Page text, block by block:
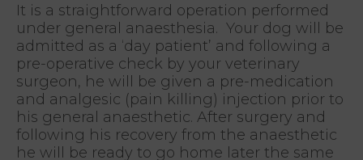
It is a straightforward operation performed
under general anaesthesia. Your dog will be
admitted as a ‘day patient’ and following a
pre-operative check by your veterinary
surgeon, he will be given a pre-medication
and analgesic (pain killing) injection prior to
his general anaesthetic. After surgery and
following his recovery from the anaesthetic
he will be ready to go home later the same